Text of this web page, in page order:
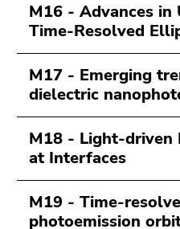
M16 - Advances
Time-Resolved
M17 - Emerging
dielectric
M18 - Light-driven
at Interfaces
M19 - Time-
photoemission